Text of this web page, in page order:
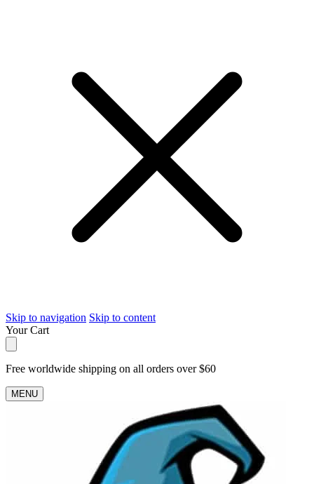
Skip to navigation Skip to content
Your Cart
Free worldwide shipping on all orders over $60
MENU